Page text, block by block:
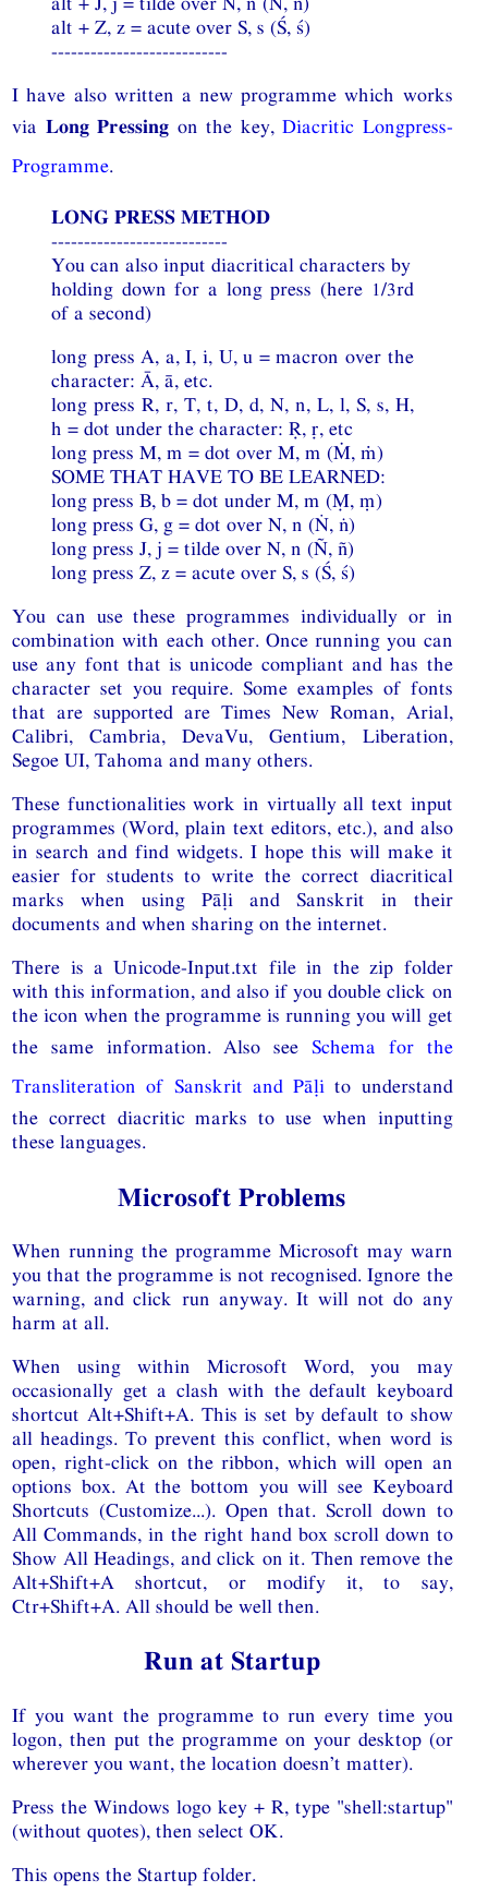
alt + Z, z = acute over S, s (Ś, ś)
---------------------------
I have also written a new programme which works
via Long Pressing on the key,Diacritic Longpress-
Programme.
LONG PRESS METHOD
---------------------------
You can also input diacritical characters by
holding down for a long press (here 1/3rd
of a second)
long press A, a, I, i, U, u = macron over the
character: Ā, ā, etc.
long press R, r, T, t, D, d, N, n, L, l, S, s, H,
h = dot under the character: Ṛ, ṛ, etc
long press M, m = dot over M, m (Ṁ, ṁ)
SOME THAT HAVE TO BE LEARNED:
long press B, b = dot under M, m (Ṃ, ṃ)
long press G, g = dot over N, n (Ṅ, ṅ)
long press J, j = tilde over N, n (Ñ, ñ)
long press Z, z = acute over S, s (Ś, ś)
You can use these programmes individually or in
combination with each other. Once running you can
use any font that is unicode compliant and has the
character set you require. Some examples of fonts
that are supported are Times New Roman, Arial,
Calibri, Cambria, DevaVu, Gentium, Liberation,
Segoe UI, Tahoma and many others.
These functionalities work in virtually all text input
programmes (Word, plain text editors, etc.), and also
in search and find widgets. I hope this will make it
easier for students to write the correct diacritical
marks when using Pāḷi and Sanskrit in their
documents and when sharing on the internet.
There is a Unicode-Input.txt file in the zip folder
with this information, and also if you double click on
the icon when the programme is running you will get
the same information. Also see Schema for the
Transliteration of Sanskrit and Pāḷi to understand
the correct diacritic marks to use when inputting
these languages.
Microsoft Problems
When running the programme Microsoft may warn
you that the programme is not recognised. Ignore the
warning, and click run anyway. It will not do any
harm at all.
When using within Microsoft Word, you may
occasionally get a clash with the default keyboard
shortcut Alt+Shift+A. This is set by default to show
all headings. To prevent this conflict, when word is
open, right-click on the ribbon, which will open an
options box. At the bottom you will see Keyboard
Shortcuts (Customize...). Open that. Scroll down to
All Commands, in the right hand box scroll down to
Show All Headings, and click on it. Then remove the
Alt+Shift+A shortcut, or modify it, to say,
Ctr+Shift+A. All should be well then.
Run at Startup
If you want the programme to run every time you
logon, then put the programme on your desktop (or
wherever you want, the location doesn’t matter).
Press the Windows logo key + R, type "shell:startup"
(without quotes), then select OK.
This opens the Startup folder.